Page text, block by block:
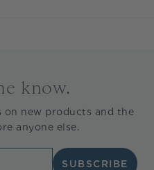
know.
on new products and the
anyone else.
SUBSCRIBE